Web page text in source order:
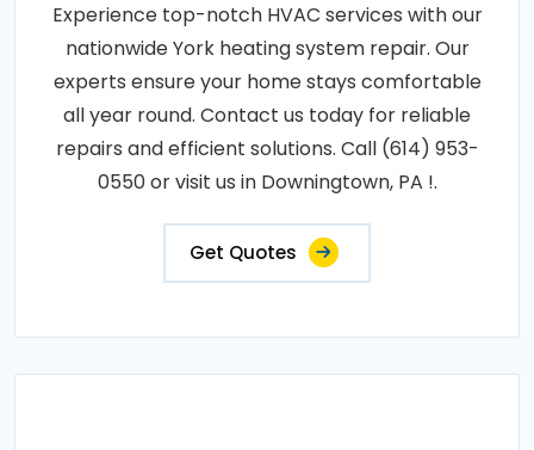
Experience top-notch HVAC services with our
nationwide York heating system repair. Our
experts ensure your home stays comfortable
all year round. Contact us today for reliable
repairs and efficient solutions. Call (614) 953-
0550 or visit us in Downingtown, PA !.
Get Quotes